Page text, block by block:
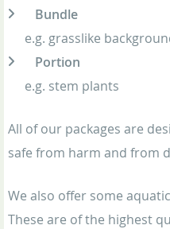
Bundle
e.g. grasslike
Portion
e.g. stem plants
All of our packages are
safe from harm and from
We also offer some
These are of the highest